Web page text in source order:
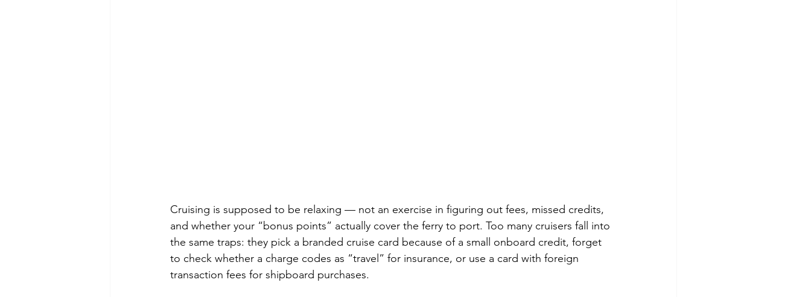
Cruising is supposed to be relaxing — not an exercise in figuring out fees, missed credits,
and whether your “bonus points” actually cover the ferry to port. Too many cruisers fall into
the same traps: they pick a branded cruise card because of a small onboard credit, forget
to check whether a charge codes as “travel” for insurance, or use a card with foreign
transaction fees for shipboard purchases.